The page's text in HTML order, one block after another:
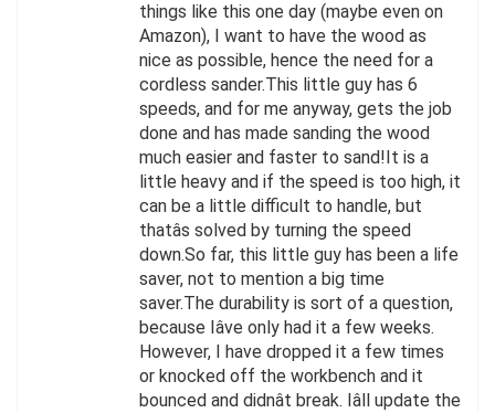
things like this one day (maybe even on
Amazon), I want to have the wood as
nice as possible, hence the need for a
cordless sander.This little guy has 6
speeds, and for me anyway, gets the job
done and has made sanding the wood
much easier and faster to sand!It is a
little heavy and if the speed is too high, it
can be a little difficult to handle, but
thatâs solved by turning the speed
down.So far, this little guy has been a life
saver, not to mention a big time
saver.The durability is sort of a question,
because Iâve only had it a few weeks.
However, I have dropped it a few times
or knocked off the workbench and it
bounced and didnât break. Iâll update the